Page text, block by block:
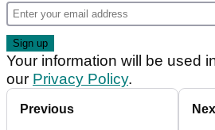
Your information will be used
our Privacy Policy.
Previous